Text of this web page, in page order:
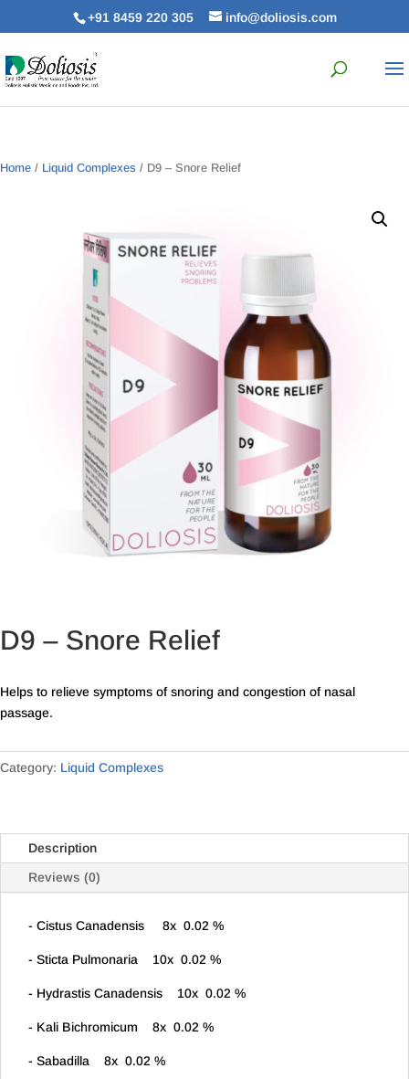
+91 8459 220 305 info@doliosis.com
Home / Liquid Complexes / D9 – Snore Relief
D9 – Snore Relief
Helps to relieve symptoms of snoring and congestion of nasal
passage.
Category: Liquid Complexes
Description
Reviews (0)
- Cistus Canadensis 8x 0.02 %
- Sticta Pulmonaria 10x 0.02 %
- Hydrastis Canadensis 10x 0.02 %
- Kali Bichromicum 8x 0.02 %
- Sabadilla 8x 0.02 %